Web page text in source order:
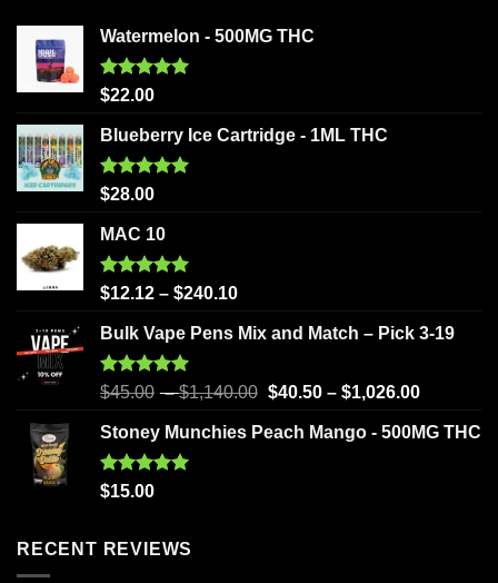
Watermelon - 500MG THC
Rated5.00
$22.00
Blueberry Ice Cartridge - 1ML THC
Rated5.00
$28.00
MAC 10
Rated5.00
$12.12 – $240.10
Bulk Vape Pens Mix and Match – Pick 3-19
Rated5.00
$45.00 –$1,140.00 $40.50– $1,026.00
Stoney Munchies Peach Mango - 500MG THC
Rated5.00
$15.00
RECENT REVIEWS